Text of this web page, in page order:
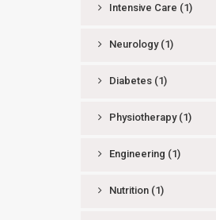
Intensive Care (1)
Neurology (1)
Diabetes (1)
Physiotherapy (1)
Engineering (1)
Nutrition (1)